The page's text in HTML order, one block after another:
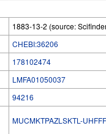
1883-13-2 (source:
CHEBI:36206
178102474
LMFA01050037
94216
MUCMKTPAZLSKTL-